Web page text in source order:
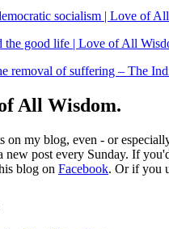
socialism | Love of
the good life | Love of All
removal of suffering – The
All Wisdom.
on my blog, even - or
new post every Sunday. If
blog on Facebook. Or if you